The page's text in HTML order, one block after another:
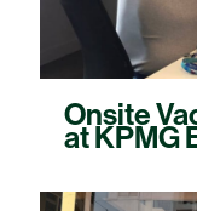
Onsite
at KPMG